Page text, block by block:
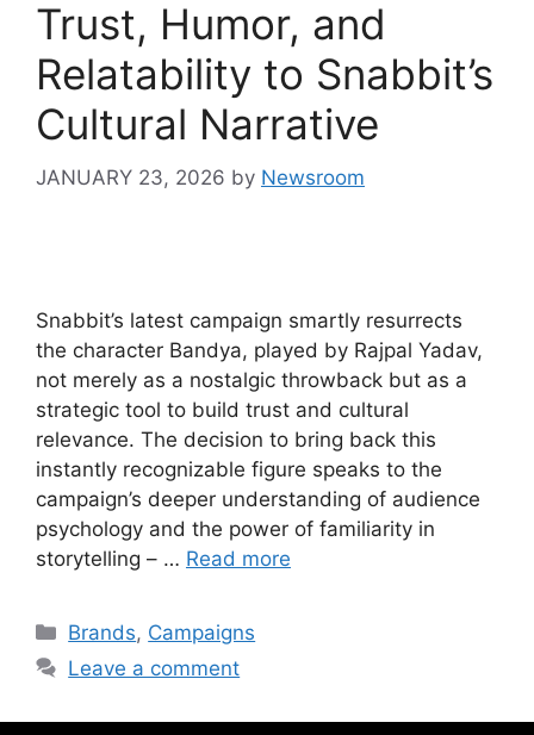
Trust, Humor, and
Relatability to Snabbit’s
Cultural Narrative
JANUARY 23, 2026 by Newsroom
Snabbit’s latest campaign smartly resurrects
the character Bandya, played by Rajpal Yadav,
not merely as a nostalgic throwback but as a
strategic tool to build trust and cultural
relevance. The decision to bring back this
instantly recognizable figure speaks to the
campaign’s deeper understanding of audience
psychology and the power of familiarity in
storytelling – … Read more
Brands, Campaigns
Leave a comment